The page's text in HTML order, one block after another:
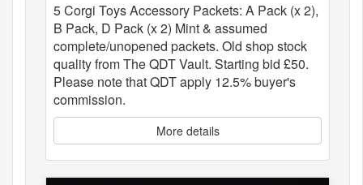
5 Corgi Toys Accessory Packets: A Pack (x 2),
B Pack, D Pack (x 2) Mint & assumed
complete/unopened packets. Old shop stock
quality from The QDT Vault. Starting bid £50.
Please note that QDT apply 12.5% buyer's
commission.
More details